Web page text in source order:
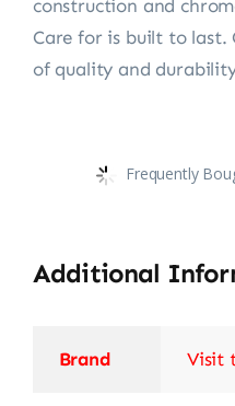
construction and
Care for is built to last.
of quality and
Frequently
Additional
Brand Visit